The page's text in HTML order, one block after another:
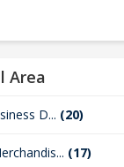
Area
D... (20)
(17)